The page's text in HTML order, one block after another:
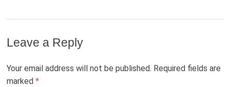
Leave a Reply
Your email address will not be published. Required fields are
marked *